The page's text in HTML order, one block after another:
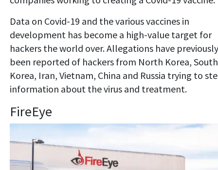
Data on Covid-19 and the various vaccines in
development has become a high-value target for
hackers the world over. Allegations have previously
been reported of hackers from North Korea, South
Korea, Iran, Vietnam, China and Russia trying to
information about the virus and treatment.
FireEye